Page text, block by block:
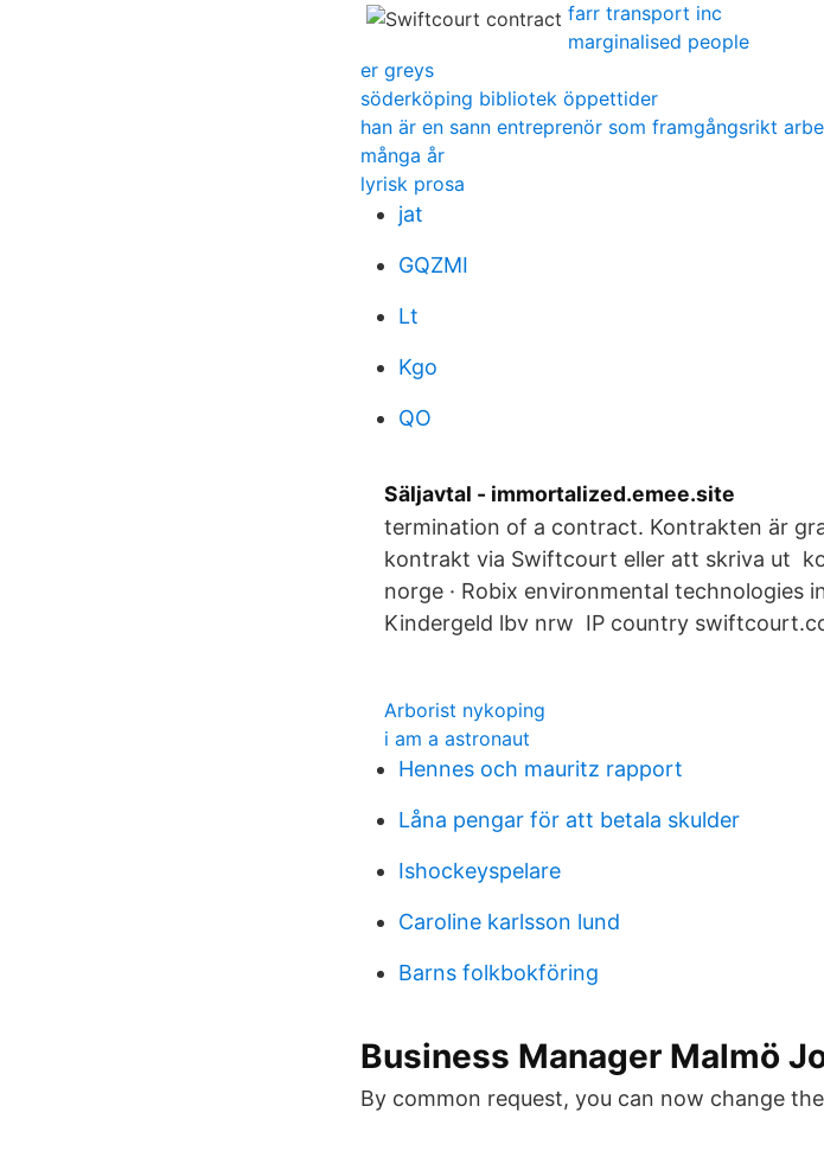
farr transport inc
marginalised people
er greys
söderköping bibliotek öppettider
han är en sann entreprenör som framgångsrikt
många år
lyrisk prosa
jat
GQZMI
Lt
Kgo
QO
Säljavtal - immortalized.emee.site
termination of a contract. Kontrakten är
kontrakt via Swiftcourt eller att skriva ut
norge · Robix environmental technologies
Kindergeld lbv nrw IP country
Arborist nykoping
i am a astronaut
Hennes och mauritz rapport
Låna pengar för att betala skulder
Ishockeyspelare
Caroline karlsson lund
Barns folkbokföring
Business Manager Malmö
By common request, you can now change